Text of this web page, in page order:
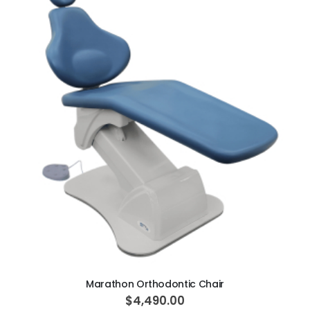
ADD TO CART
Marathon Orthodontic Chair
$4,490.00